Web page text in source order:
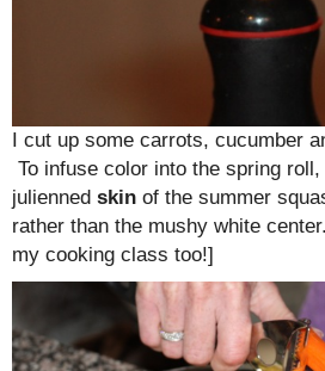
I cut up some carrots, cucumber
To infuse color into the spring
julienned skin of the summer
rather than the mushy white
my cooking class too!]